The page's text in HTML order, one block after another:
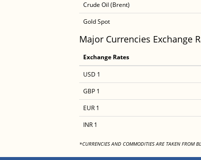
Crude Oil (Brent)
Gold Spot
Major Currencies Exchange
Exchange Rates
USD 1
GBP 1
EUR 1
INR 1
*CURRENCIES AND COMMODITIES ARE TAKEN FROM